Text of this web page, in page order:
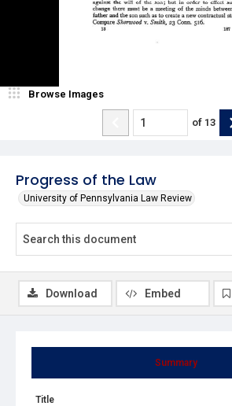
Progress of the Law
University of Pennsylvania Law Review
Browse Images
of 13
Summary
Title
Download Embed